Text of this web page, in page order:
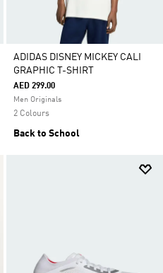
ADIDAS DISNEY MICKEY CALI
GRAPHIC T-SHIRT
AED 299.00
Men Originals
2 Colours
Back to School